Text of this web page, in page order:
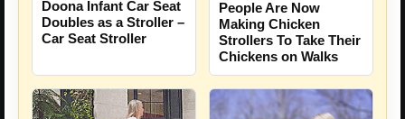
Doona Infant Car Seat
Doubles as a Stroller –
Car Seat Stroller
People Are Now
Making Chicken
Strollers To Take Their
Chickens on Walks